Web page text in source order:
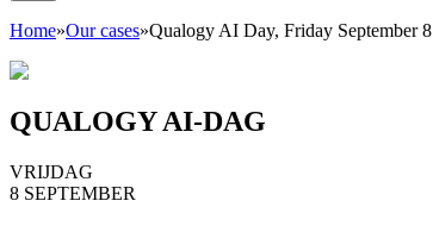
Home»Our cases»Qualogy AI Day, Friday September 8
QUALOGY AI-DAG
VRIJDAG
8 SEPTEMBER